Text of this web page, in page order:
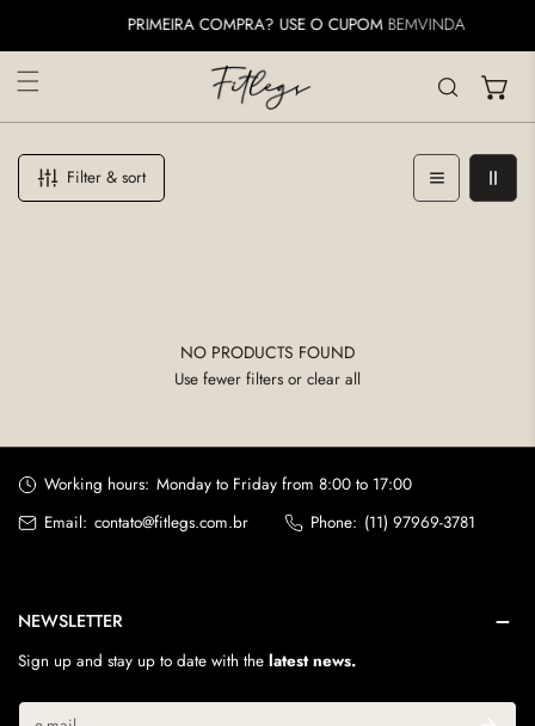
PRIMEIRA COMPRA? USE O CUPOMBEMVINDA
Filter & sort
NO PRODUCTS FOUND
Use fewer filters or clear all
Working hours: Monday to Friday from 8:00 to 17:00
Email: contato@fitlegs.com.br Phone: (11) 97969-3781
NEWSLETTER
Sign up and stay up to date with the latest news.
Email